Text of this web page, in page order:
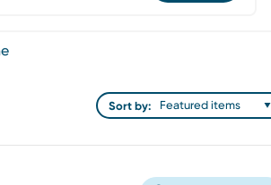
Sort by: